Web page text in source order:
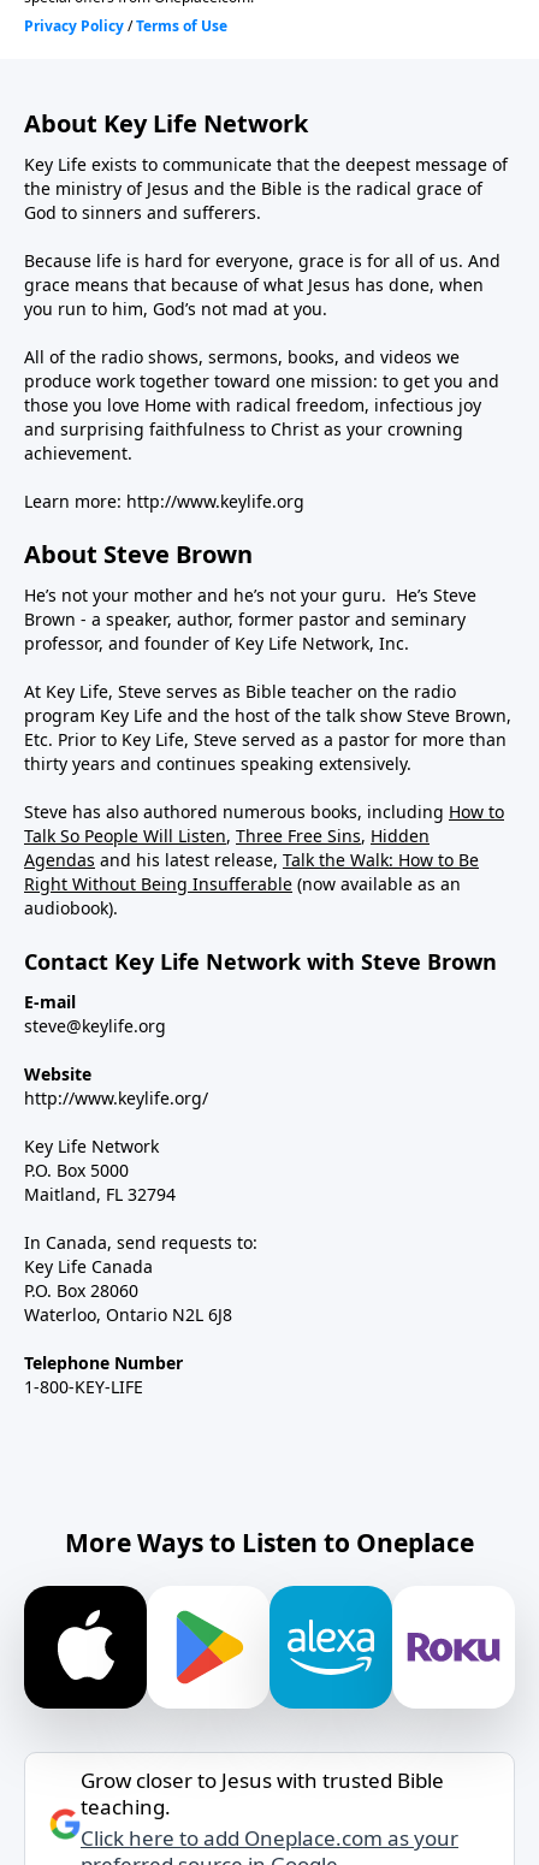
About Key Life Network
Key Life exists to communicate that the deepest message of
the ministry of Jesus and the Bible is the radical grace of
God to sinners and sufferers.
Because life is hard for everyone, grace is for all of us. And
grace means that because of what Jesus has done, when
you run to him, God’s not mad at you.
All of the radio shows, sermons, books, and videos we
produce work together toward one mission: to get you and
those you love Home with radical freedom, infectious joy
and surprising faithfulness to Christ as your crowning
achievement.
Learn more: http://www.keylife.org
About Steve Brown
He’s not your mother and he’s not your guru. He’s Steve
Brown - a speaker, author, former pastor and seminary
professor, and founder of Key Life Network, Inc.
At Key Life, Steve serves as Bible teacher on the radio
program Key Life and the host of the talk show Steve Brown,
Etc. Prior to Key Life, Steve served as a pastor for more than
thirty years and continues speaking extensively.
Steve has also authored numerous books, including How to
Talk So People Will Listen, Three Free Sins, Hidden
Agendas and his latest release, Talk the Walk: How to Be
Right Without Being Insufferable (now available as an
audiobook).
Contact Key Life Network with Steve Brown
E-mail
steve@keylife.org
Website
http://www.keylife.org/
Key Life Network
P.O. Box 5000
Maitland, FL 32794
In Canada, send requests to:
Key Life Canada
P.O. Box 28060
Waterloo, Ontario N2L 6J8
Telephone Number
1-800-KEY-LIFE
More Ways to Listen to Oneplace
Grow closer to Jesus with trusted Bible
teaching.
Click here to add Oneplace.com as your